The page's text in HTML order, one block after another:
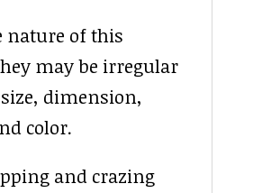
nature of this
may be irregular
dimension,
color.
and crazing